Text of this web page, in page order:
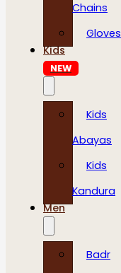
Chains
Gloves
Kids
NEW
Kids
Abayas
Kids
Kandura
Men
Badr